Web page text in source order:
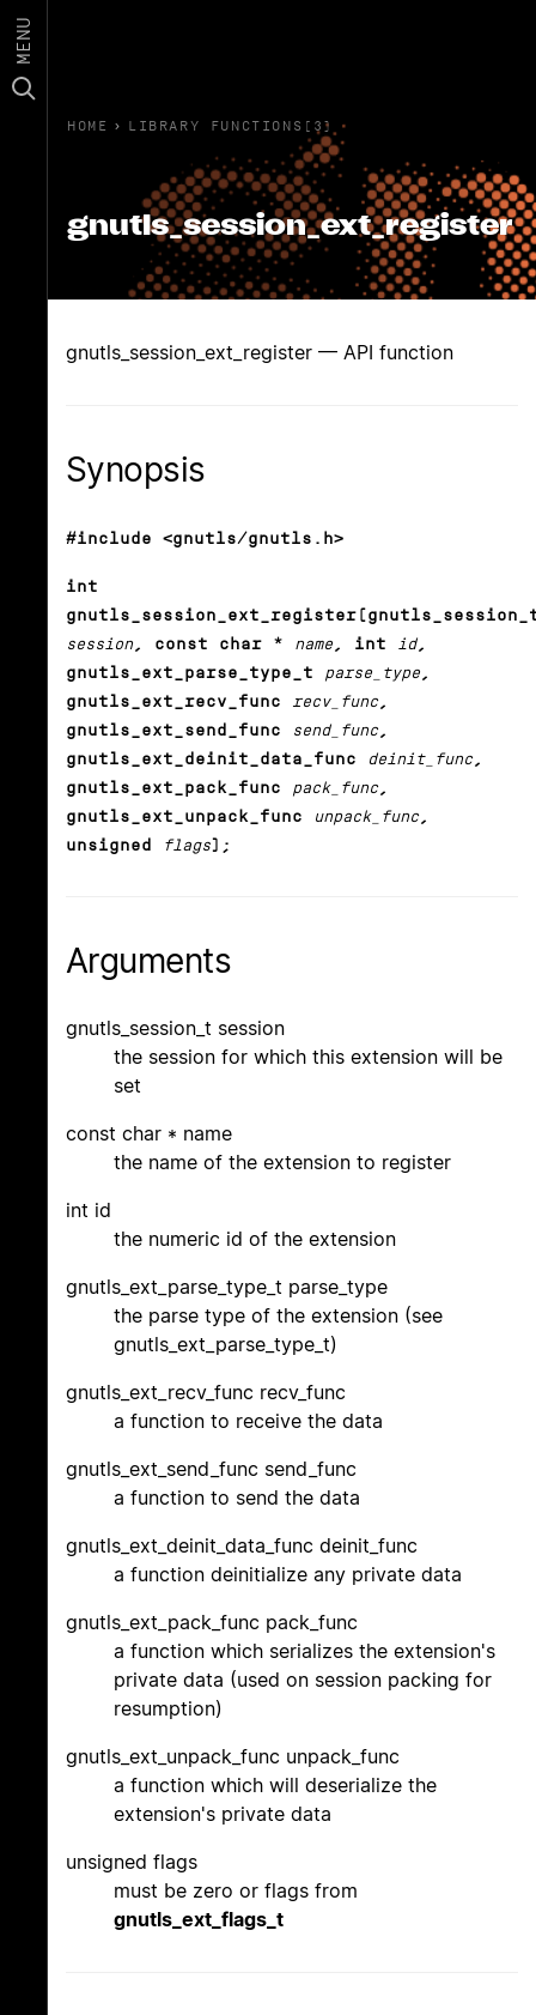
MENU
HOME › LIBRARY FUNCTIONS(3)
gnutls_session_ext_register
gnutls_session_ext_register — API function
Synopsis
#include <gnutls/gnutls.h>
int
session, const char * name , int id,
gnutls_ext_parse_type_t
parse_type ,
gnutls_ext_recv_func
recv_func,
gnutls_ext_send_func
send_func,
gnutls_ext_deinit_data_func
deinit_func,
gnutls_ext_pack_func
pack_func,
gnutls_ext_unpack_func
unpack_func,
unsigned
flags);
Arguments
gnutls_session_t session
the session for which this extension will be
set
const char * name
the name of the extension to register
int id
the numeric id of the extension
gnutls_ext_parse_type_t parse_type
the parse type of the extension (see
gnutls_ext_parse_type_t)
gnutls_ext_recv_func recv_func
a function to receive the data
gnutls_ext_send_func send_func
a function to send the data
gnutls_ext_deinit_data_func deinit_func
a function deinitialize any private data
gnutls_ext_pack_func pack_func
a function which serializes the extension's
private data (used on session packing for
resumption)
gnutls_ext_unpack_func unpack_func
a function which will deserialize the
extension's private data
unsigned flags
must be zero or flags from
gnutls_ext_flags_t